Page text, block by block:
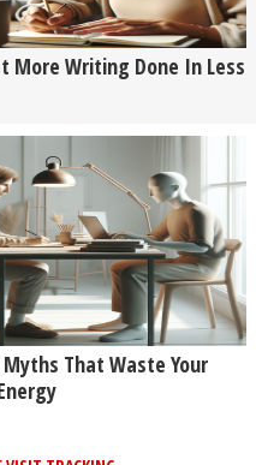
More Writing Done In Less
That Waste Your